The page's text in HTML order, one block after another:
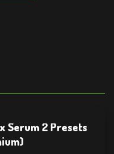
Serum 2 Presets